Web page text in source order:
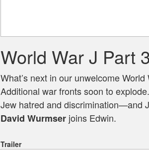
World War J Part
What’s next in our unwelcome
Additional war fronts soon to
Jew hatred and discrimination—and
David Wurmser joins Edwin.
Trailer